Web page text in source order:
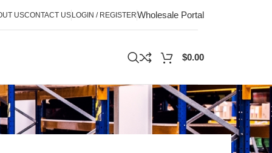
USCONTACT USLOGIN / REGISTERWholesale Portal
$0.00